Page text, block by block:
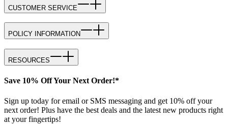
CUSTOMER SERVICE
POLICY INFORMATION
RESOURCES
Save 10% Off Your Next Order!*
Sign up today for email or SMS messaging and get 10% off your
next order! Plus have the best deals and the latest new products right
at your fingertips!